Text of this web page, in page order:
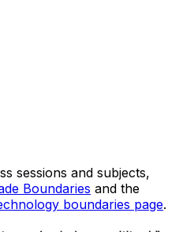
sessions and subjects,
Boundaries and the
boundaries page.